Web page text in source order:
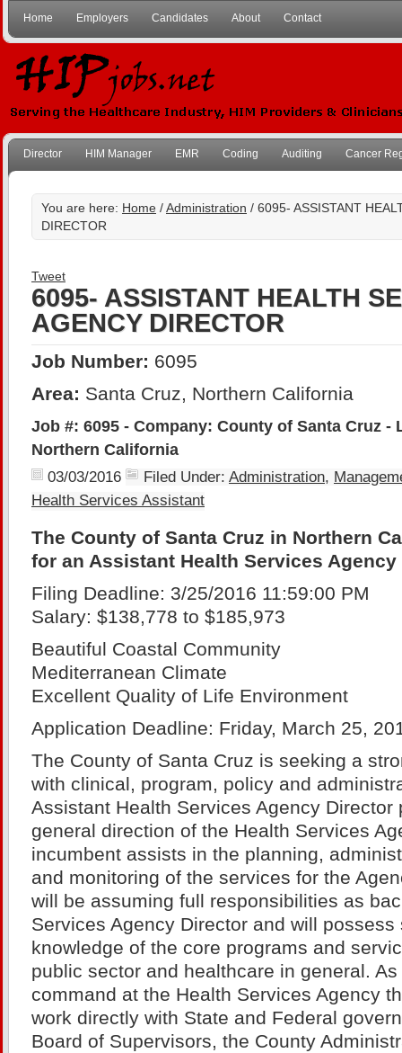
Home Employers Candidates About Contact
Director HIM Manager EMR Coding Auditing Cancer
You are here: Home /Administration / 6095- ASSISTANT
DIRECTOR
Tweet
6095- ASSISTANT HEALTH
AGENCY DIRECTOR
Job Number: 6095
Area: Santa Cruz, Northern California
Job #: 6095 - Company: County of Santa Cruz -
Northern California
03/03/2016 Filed Under: Administration,
Health Services Assistant
The County of Santa Cruz in Northern
for an Assistant Health Services Agency
Filing Deadline: 3/25/2016 11:59:00 PM
Salary: $138,778 to $185,973
Beautiful Coastal Community
Mediterranean Climate
Excellent Quality of Life Environment
Application Deadline: Friday, March 25,
The County of Santa Cruz is seeking a
with clinical, program, policy and
Assistant Health Services Agency Director
general direction of the Health Services
incumbent assists in the planning,
and monitoring of the services for the
will be assuming full responsibilities as
Services Agency Director and will possess
knowledge of the core programs and
public sector and healthcare in general.
command at the Health Services Agency
work directly with State and Federal
Board of Supervisors, the County